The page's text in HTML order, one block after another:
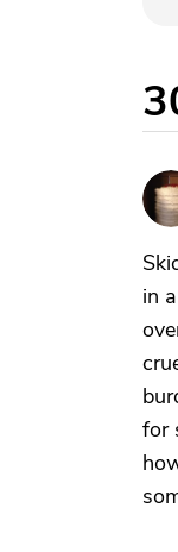
J
in
for